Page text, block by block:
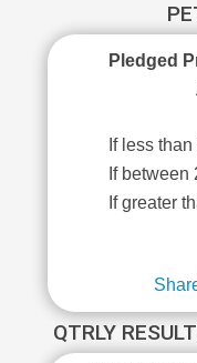
Pledged
If less
If between
If greater
QTRLY